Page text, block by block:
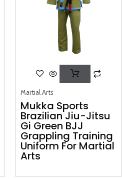
Martial Arts
Mukka Sports
Brazilian Jiu-Jitsu
Gi Green BJJ
Grappling Training
Uniform For Martial
Arts